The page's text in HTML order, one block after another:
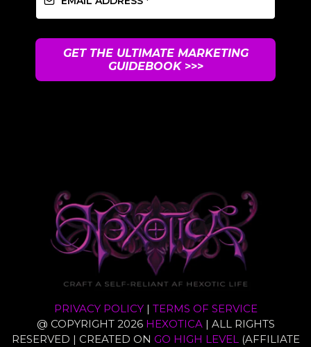
GET THE ULTIMATE MARKETING
GUIDEBOOK >>>
PRIVACY POLICY| TERMS OF SERVICE
@ COPYRIGHT 2026 HEXOTICA| ALL RIGHTS
RESERVED | CREATED ON GO HIGH LEVEL(AFFILIATE